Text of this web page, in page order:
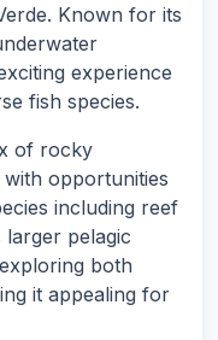
Known for its
experience
fish species.
of rocky
opportunities
including reef
larger pelagic
both
it appealing for